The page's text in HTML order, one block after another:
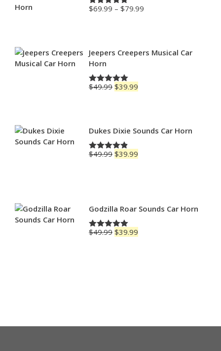
Rated4.88
$69.99 – $79.99
$79.99
Jeepers Creepers Musical Car
Horn
Rated5.00
$49.99 Original
$39.99
Dukes Dixie Sounds Car Horn
Rated4.83
$49.99 Original
$39.99
Godzilla Roar Sounds Car Horn
Rated5.00
$49.99 Original
$39.99